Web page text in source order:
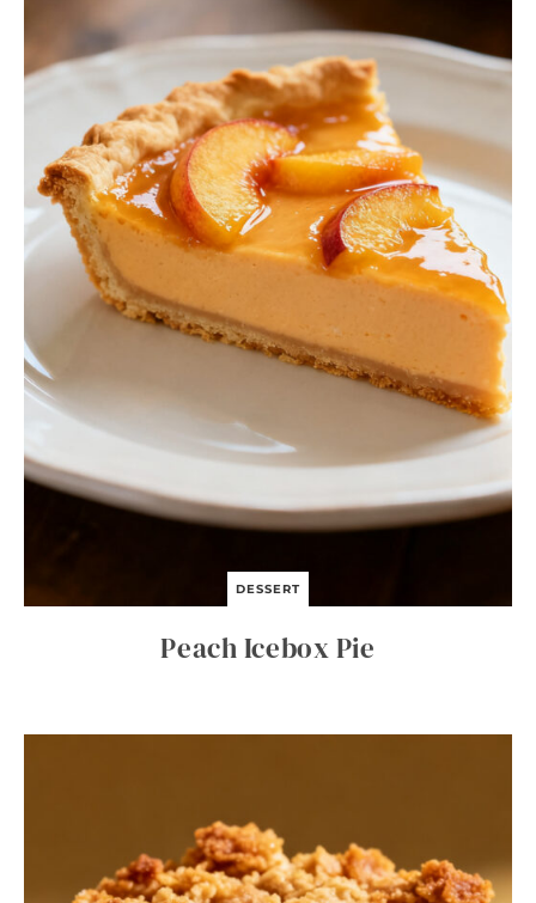
DESSERT
Peach Icebox Pie